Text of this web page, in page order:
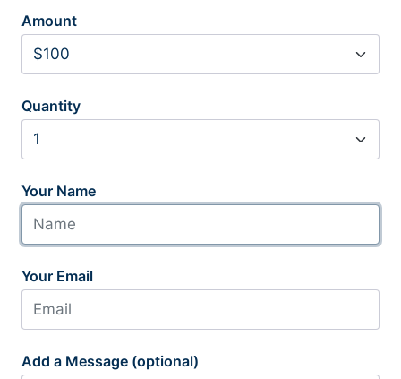
Amount
Quantity
Your Name
Your Email
Add a Message (optional)